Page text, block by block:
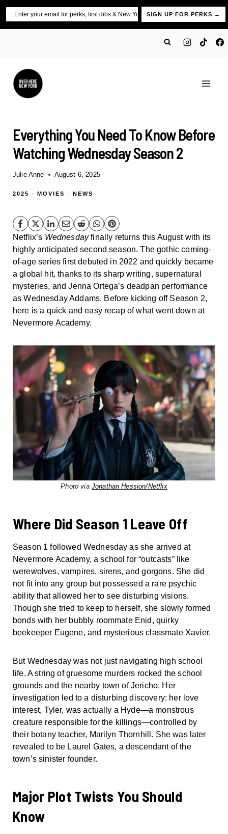
Skip
content
SIGN UP FOR PERKS →
Everything You Need To Know Before
Watching Wednesday Season 2
Julie Anne August 6, 2025
2025 · MOVIES · NEWS
Netflix’s Wednesdayfinally returns this August with its
highly anticipated second season. The gothic coming-
of-age series first debuted in 2022 and quickly became
a global hit, thanks to its sharp writing, supernatural
mysteries, and Jenna Ortega’s deadpan performance
as Wednesday Addams. Before kicking off Season 2,
here is a quick and easy recap of what went down at
Nevermore Academy.
Photo via Jonathan Hession/Netflix
Where Did Season 1 Leave Off
Season 1 followed Wednesday as she arrived at
Nevermore Academy, a school for “outcasts” like
werewolves, vampires, sirens, and gorgons. She did
not fit into any group but possessed a rare psychic
ability that allowed her to see disturbing visions.
Though she tried to keep to herself, she slowly formed
bonds with her bubbly roommate Enid, quirky
beekeeper Eugene, and mysterious classmate Xavier.
But Wednesday was not just navigating high school
life. A string of gruesome murders rocked the school
grounds and the nearby town of Jericho. Her
investigation led to a disturbing discovery: her love
interest, Tyler, was actually a Hyde—a monstrous
creature responsible for the killings—controlled by
their botany teacher, Marilyn Thornhill. She was later
revealed to be Laurel Gates, a descendant of the
town’s sinister founder.
Major Plot Twists You Should
Know